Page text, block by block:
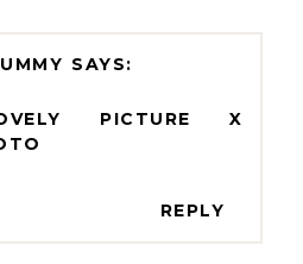
PICTURE X
REPLY